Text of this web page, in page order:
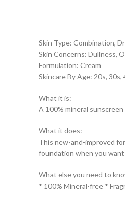
Skin Type: Combination,
Skin Concerns: Dullness,
Formulation: Cream
Skincare By Age: 20s,
What it is:
A 100% mineral
What it does:
This new-and-improved
foundation when you
What else you need to
* 100% Mineral-free *